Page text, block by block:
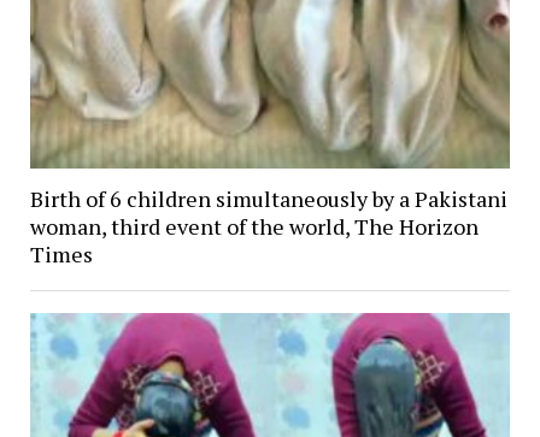
Birth of 6 children simultaneously by a Pakistani
woman, third event of the world, The Horizon
Times